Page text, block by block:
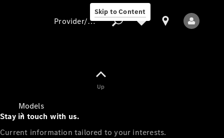
Skip to Content
Models
Provider/data protection
Up
Stay in touch with us.
Current information tailored to your interests.